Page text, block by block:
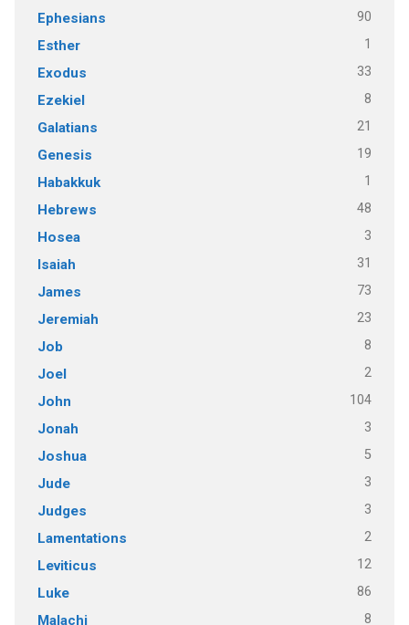
Ephesians 90
Esther 1
Exodus 33
Ezekiel 8
Galatians 21
Genesis 19
Habakkuk 1
Hebrews 48
Hosea 3
Isaiah 31
James 73
Jeremiah 23
Job 8
Joel 2
John 104
Jonah 3
Joshua 5
Jude 3
Judges 3
Lamentations 2
Leviticus 12
Luke 86
Malachi 8